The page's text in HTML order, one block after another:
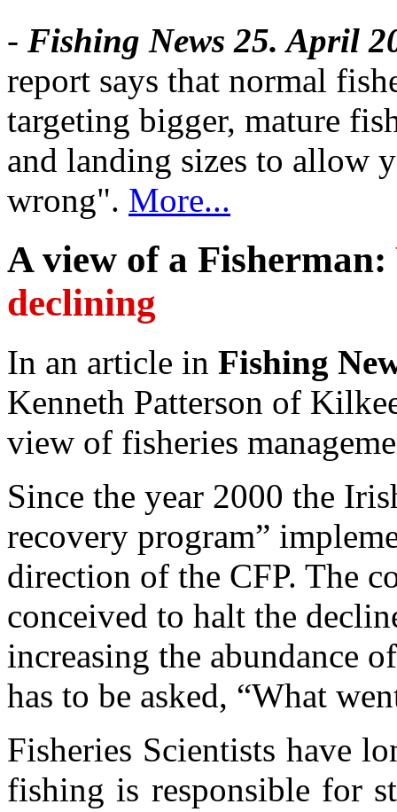
- Fishing News 25. April
report says that normal
targeting bigger, mature
and landing sizes to allow
wrong". More...
A view of a Fisherman:
declining
In an article in Fishing
Kenneth Patterson of
view of fisheries
Since the year 2000 the
recovery program”
direction of the CFP. The
conceived to halt the
increasing the abundance
has to be asked, “What
Fisheries Scientists have
fishing is responsible for